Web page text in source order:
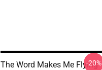
The Word Makes Me Flying
-20%